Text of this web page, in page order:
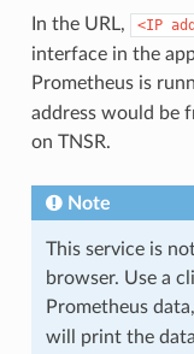
In the URL, <IP
interface in the
Prometheus is
address would be
on TNSR.
Note
This service is
browser. Use a
Prometheus
will print the